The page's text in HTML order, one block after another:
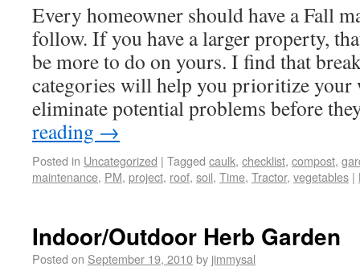
Every homeowner should have a Fall
follow. If you have a larger property,
be more to do on yours. I find that
categories will help you prioritize your
eliminate potential problems before
reading →
Posted in Uncategorized | Tagged caulk, checklist, compost,
maintenance, PM, project, roof, soil, Time, Tractor, vegetables |
Indoor/Outdoor Herb Garden
Posted on September 19, 2010by jimmysal